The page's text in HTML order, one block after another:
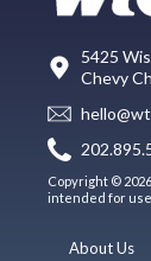
5425
Chevy
Copyright ©
intended for
About Us